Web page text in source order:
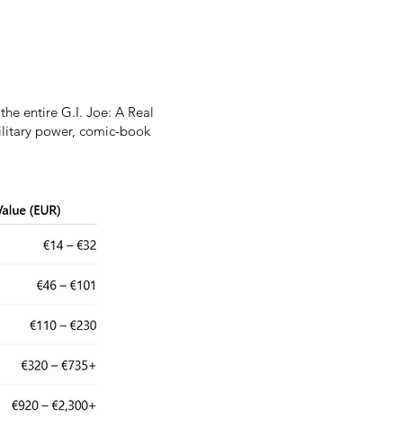
entire G.I. Joe: A Real
power, comic-book